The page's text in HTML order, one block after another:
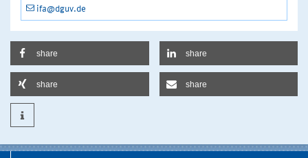
ifa@dguv.de
share share
share share